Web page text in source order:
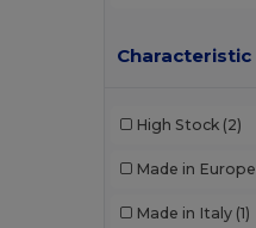
Characteristic
High Stock (2)
Made in Europe
Made in Italy (1)